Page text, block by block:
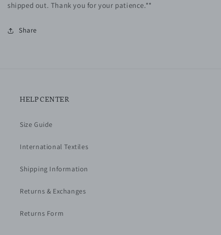
shipped out. Thank you for your patience.**
Share
HELP CENTER
Size Guide
International Textiles
Shipping Information
Returns & Exchanges
Returns Form